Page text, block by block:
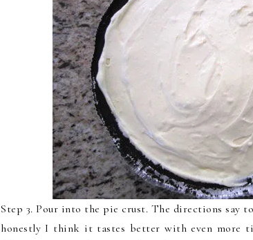
Step 3. Pour into the pie crust. The directions say
honestly I think it tastes better with even more